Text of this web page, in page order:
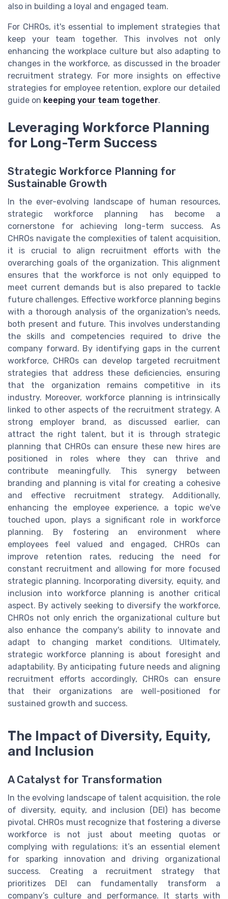
also in building a loyal and engaged team.
For CHROs, it's essential to implement strategies that
keep your team together. This involves not only
enhancing the workplace culture but also adapting to
changes in the workforce, as discussed in the broader
recruitment strategy. For more insights on effective
strategies for employee retention, explore our detailed
guide on keeping your team together.
Leveraging Workforce Planning
for Long-Term Success
Strategic Workforce Planning for
Sustainable Growth
In the ever-evolving landscape of human resources,
strategic workforce planning has become a
cornerstone for achieving long-term success. As
CHROs navigate the complexities of talent acquisition,
it is crucial to align recruitment efforts with the
overarching goals of the organization. This alignment
ensures that the workforce is not only equipped to
meet current demands but is also prepared to tackle
future challenges. Effective workforce planning begins
with a thorough analysis of the organization's needs,
both present and future. This involves understanding
the skills and competencies required to drive the
company forward. By identifying gaps in the current
workforce, CHROs can develop targeted recruitment
strategies that address these deficiencies, ensuring
that the organization remains competitive in its
industry. Moreover, workforce planning is intrinsically
linked to other aspects of the recruitment strategy. A
strong employer brand, as discussed earlier, can
attract the right talent, but it is through strategic
planning that CHROs can ensure these new hires are
positioned in roles where they can thrive and
contribute meaningfully. This synergy between
branding and planning is vital for creating a cohesive
and effective recruitment strategy. Additionally,
enhancing the employee experience, a topic we've
touched upon, plays a significant role in workforce
planning. By fostering an environment where
employees feel valued and engaged, CHROs can
improve retention rates, reducing the need for
constant recruitment and allowing for more focused
strategic planning. Incorporating diversity, equity, and
inclusion into workforce planning is another critical
aspect. By actively seeking to diversify the workforce,
CHROs not only enrich the organizational culture but
also enhance the company's ability to innovate and
adapt to changing market conditions. Ultimately,
strategic workforce planning is about foresight and
adaptability. By anticipating future needs and aligning
recruitment efforts accordingly, CHROs can ensure
that their organizations are well-positioned for
sustained growth and success.
The Impact of Diversity, Equity,
and Inclusion
A Catalyst for Transformation
In the evolving landscape of talent acquisition, the role
of diversity, equity, and inclusion (DEI) has become
pivotal. CHROs must recognize that fostering a diverse
workforce is not just about meeting quotas or
complying with regulations; it’s an essential element
for sparking innovation and driving organizational
success. Creating a recruitment strategy that
prioritizes DEI can fundamentally transform a
company’s culture and performance. It starts with